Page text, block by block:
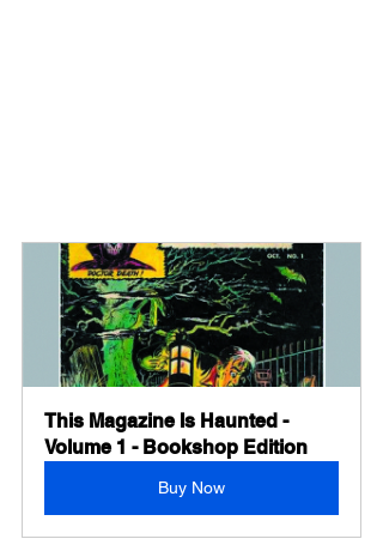
This Magazine Is Haunted -
Volume 1 - Bookshop Edition
Buy Now